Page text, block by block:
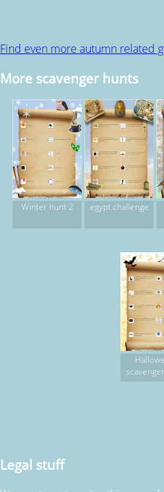
Find even more autumn related
More scavenger hunts
Winter hunt 2 egypt challenge
Legal stuff